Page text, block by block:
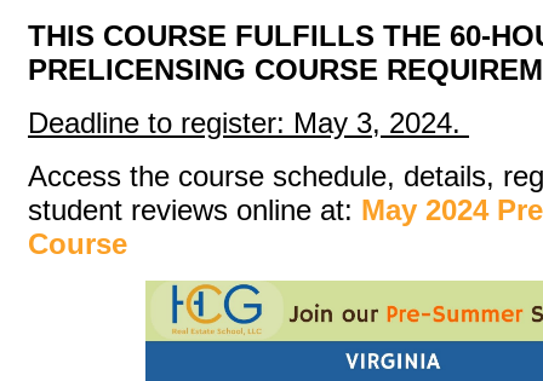
THIS COURSE FULFILLS THE 60-
PRELICENSING COURSE
Deadline to register: May 3, 2024.
Access the course schedule, details,
student reviews online at: May 2024
Course